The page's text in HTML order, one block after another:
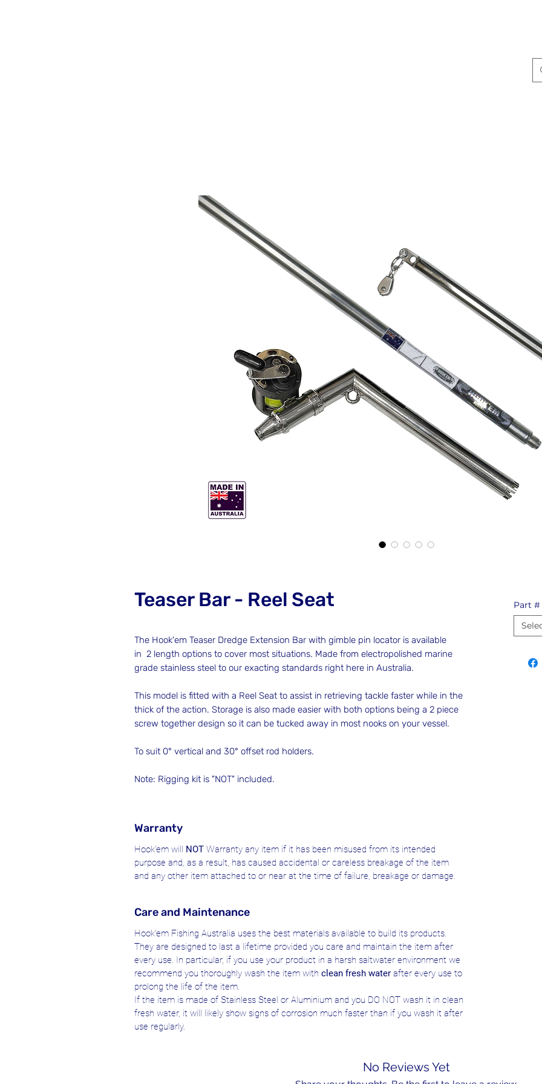
Teaser Bar - Reel Seat
The Hook'em Teaser Dredge Extension Bar with gimble pin locator is available
in 2 length options to cover most situations. Made from electropolished marine
grade stainless steel to our exacting standards right here in Australia.
This model is fitted with a Reel Seat to assist in retrieving tackle faster while in the
thick of the action. Storage is also made easier with both options being a 2 piece
screw together design so it can be tucked away in most nooks on your vessel.
To suit 0° vertical and 30° offset rod holders.
Note: Rigging kit is "NOT" included.
Warranty
Hook'em will NOT Warranty any item if it has been misused from its intended
purpose and, as a result, has caused accidental or careless breakage of the item
and any other item attached to or near at the time of failure, breakage or damage.
Care and Maintenance
Hook'em Fishing Australia uses the best materials available to build its products.
They are designed to last a lifetime provided you care and maintain the item after
every use. In particular, if you use your product in a harsh saltwater environment we
recommend you thoroughly wash the item with clean fresh water after every use to
prolong the life of the item.
If the item is made of Stainless Steel or Aluminium and you DO NOT wash it in clean
fresh water, it will likely show signs of corrosion much faster than if you wash it after
use regularly.
Part #
No Reviews Yet